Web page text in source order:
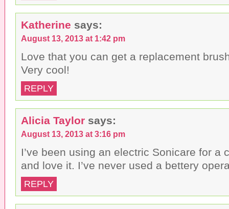
Katherine says:
August 13, 2013 at 1:42 pm
Love that you can get a replacement
Very cool!
REPLY
Alicia Taylor says:
August 13, 2013 at 3:16 pm
I’ve been using an electric Sonicare for a
and love it. I’ve never used a bettery
REPLY